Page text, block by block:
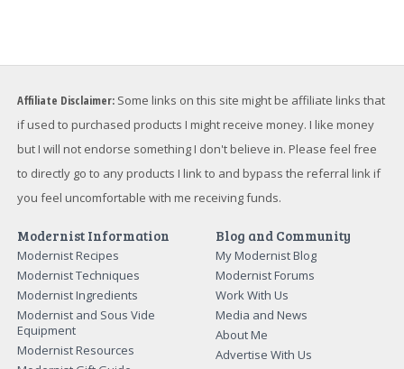
Affiliate Disclaimer: Some links on this site might be affiliate links that
if used to purchased products I might receive money. I like money
but I will not endorse something I don't believe in. Please feel free
to directly go to any products I link to and bypass the referral link if
you feel uncomfortable with me receiving funds.
Modernist Information
Modernist Recipes
Modernist Techniques
Modernist Ingredients
Modernist and Sous Vide
Equipment
Modernist Resources
Blog and Community
My Modernist Blog
Modernist Forums
Work With Us
Media and News
About Me
Advertise With Us